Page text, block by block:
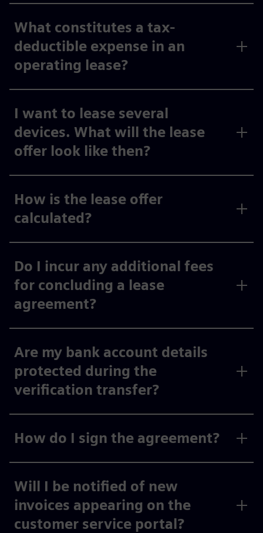
What constitutes a tax-
deductible expense in an
operating lease?
I want to lease several
devices. What will the lease
offer look like then?
How is the lease offer
calculated?
Do I incur any additional fees
for concluding a lease
agreement?
Are my bank account details
protected during the
verification transfer?
How do I sign the agreement?
Will I be notified of new
invoices appearing on the
customer service portal?